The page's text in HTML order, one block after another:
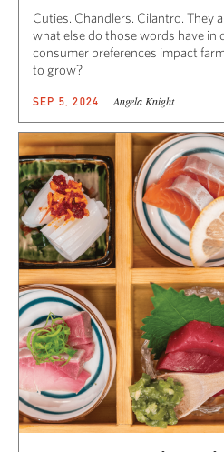
Cuties. Chandlers. Cilantro. They
what else do those words have in
consumer preferences impact
to grow?
SEP 5, 2024 Angela Knight